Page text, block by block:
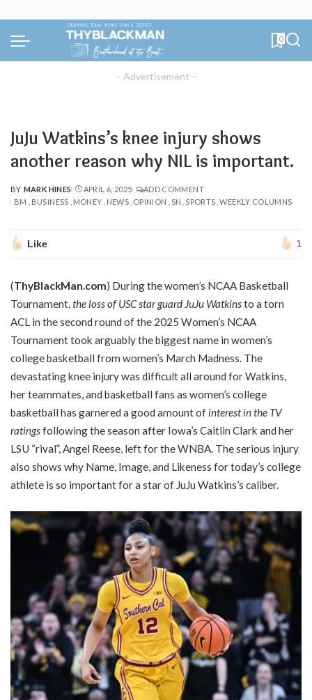
0
– Advertisement –
JuJu Watkins’s knee injury shows
another reason why NIL is important.
POSTED
BY
BY MARK HINES APRIL 6, 2025
ADD COMMENT
BM
BUSINESS MONEY NEWS OPINION SN SPORTS WEEKLY COLUMNS
Like 1
(ThyBlackMan.com) During the women’s NCAA Basketball
Tournament, the loss of USC star guard JuJu Watkinsto a torn
ACL in the second round of the 2025 Women’s NCAA
Tournament took arguably the biggest name in women’s
college basketball from women’s March Madness. The
devastating knee injury was difficult all around for Watkins,
her teammates, and basketball fans as women’s college
basketball has garnered a good amount of interest in the TV
ratingsfollowing the season after Iowa’s Caitlin Clark and her
LSU “rival”, Angel Reese, left for the WNBA. The serious injury
also shows why Name, Image, and Likeness for today’s college
athlete is so important for a star of JuJu Watkins’s caliber.